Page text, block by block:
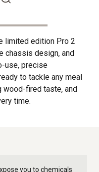
limited edition Pro 2
chassis design, and
use, precise
to tackle any meal
wood-fired taste, and
time.
you to chemicals